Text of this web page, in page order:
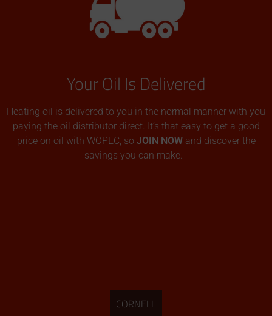
Your Oil Is Delivered
Heating oil is delivered to you in the normal manner with you
paying the oil distributor direct. It’s that easy to get a good
price on oil with WOPEC, so JOIN NOWand discover the
savings you can make.
CORNELL